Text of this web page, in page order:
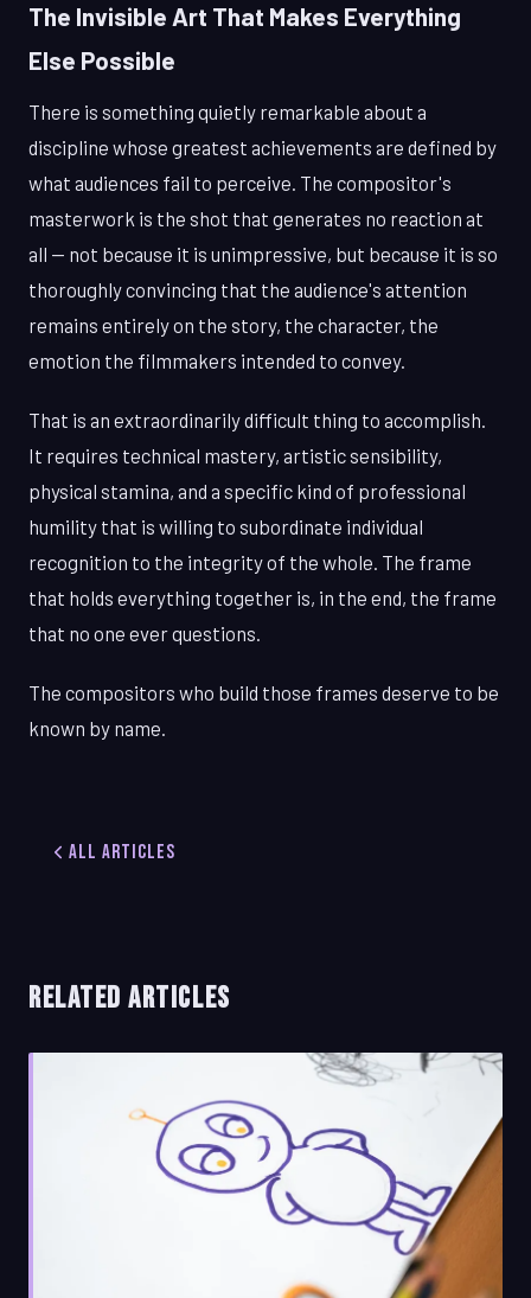
The Invisible Art That Makes Everything
Else Possible
There is something quietly remarkable about a
discipline whose greatest achievements are defined by
what audiences fail to perceive. The compositor's
masterwork is the shot that generates no reaction at
all — not because it is unimpressive, but because it is so
thoroughly convincing that the audience's attention
remains entirely on the story, the character, the
emotion the filmmakers intended to convey.
That is an extraordinarily difficult thing to accomplish.
It requires technical mastery, artistic sensibility,
physical stamina, and a specific kind of professional
humility that is willing to subordinate individual
recognition to the integrity of the whole. The frame
that holds everything together is, in the end, the frame
that no one ever questions.
The compositors who build those frames deserve to be
known by name.
All Articles
RELATED ARTICLES